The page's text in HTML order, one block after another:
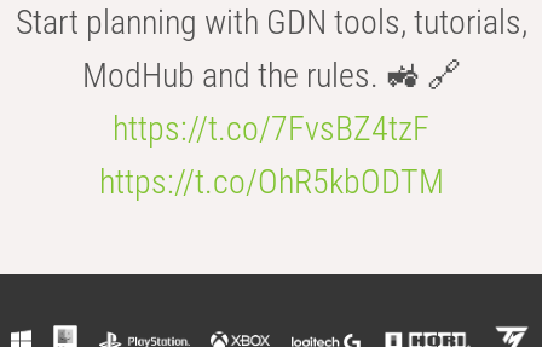
Start planning with GDN tools, tutorials,
ModHub and the rules. 🚜 🔗
https://t.co/7FvsBZ4tzF
https://t.co/OhR5kbODTM